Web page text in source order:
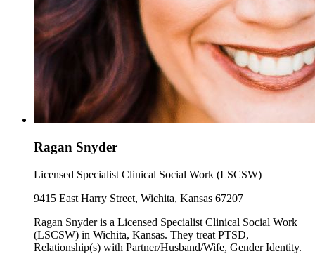
Ragan Snyder
Licensed Specialist Clinical Social Work (LSCSW)
9415 East Harry Street, Wichita, Kansas 67207
Ragan Snyder is a Licensed Specialist Clinical Social Work
(LSCSW) in Wichita, Kansas. They treat PTSD,
Relationship(s) with Partner/Husband/Wife, Gender Identity.